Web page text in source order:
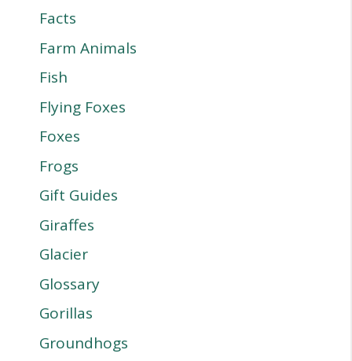
Facts
Farm Animals
Fish
Flying Foxes
Foxes
Frogs
Gift Guides
Giraffes
Glacier
Glossary
Gorillas
Groundhogs